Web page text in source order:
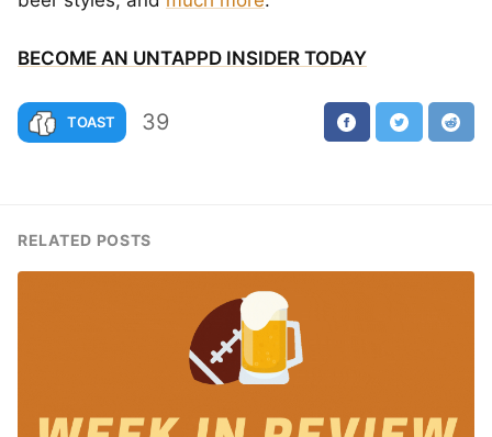
BECOME AN UNTAPPD INSIDER TODAY
TOAST 39
RELATED POSTS